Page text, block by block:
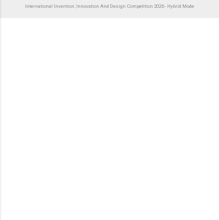
International Invention, Innovation And Design Competition 2026 - Hybrid Mode